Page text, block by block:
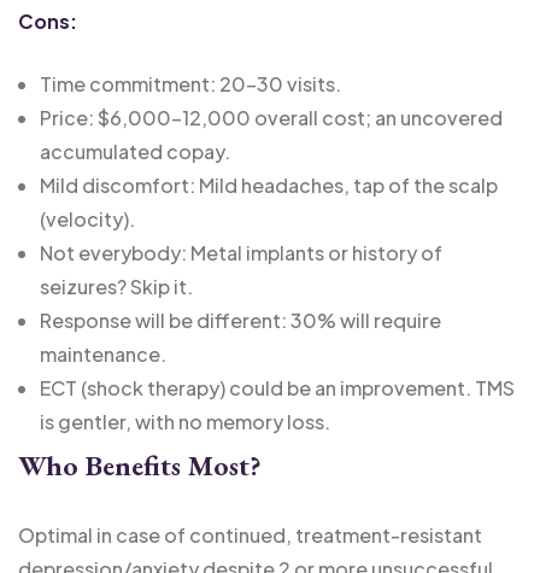
Cons:
Time commitment: 20-30 visits.
Price: $6,000-12,000 overall cost; an uncovered
accumulated copay.
Mild discomfort: Mild headaches, tap of the scalp
(velocity).
Not everybody: Metal implants or history of
seizures? Skip it.
Response will be different: 30% will require
maintenance.
ECT (shock therapy) could be an improvement. TMS
is gentler, with no memory loss.
Who Benefits Most?
Optimal in case of continued, treatment-resistant